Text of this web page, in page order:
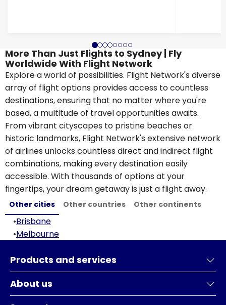
More Than Just Flights to Sydney | Fly
Worldwide With Flight Network
Explore a world of possibilities. Flight Network's diverse
array of flight options provides access to countless
destinations, ensuring that no matter where you're
based, a multitude of travel opportunities awaits.
From vibrant cityscapes to pristine beaches or
historic landmarks, Flight Network's extensive network
of airlines unlocks countless direct and indirect flight
combinations, making every destination easily
accessible. With thousands of options at your
fingertips, your dream getaway is just a flight away.
Other cities Other countries Other continents
•Brisbane
•Melbourne
Products and services
About us